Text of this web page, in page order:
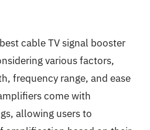
cable TV signal booster
various factors,
frequency range, and ease
come with
allowing users to